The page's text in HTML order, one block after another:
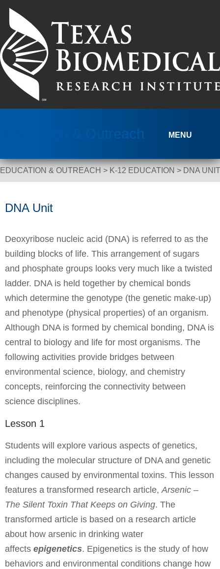
Education & Outreach MENU
Breadcrumb Navigation
EDUCATION & OUTREACH > K-12 EDUCATION > DNA UNIT
DNA Unit
Deoxyribose nucleic acid (DNA) is referred to as the
building blocks of life. This arrangement of sugars
and phosphate groups looks very much like a twisted
ladder. DNA is held together by chemical bonds
which determine the genotype (the genetic make-up)
and phenotype (physical properties) of an organism.
Although DNA is formed by chemical bonding, DNA is
central to biology and life for most organisms. The
following activities provide bridges between
environmental science, biology, and chemistry
concepts, reinforcing the connectivity between
science disciplines.
Lesson 1
Students will explore various aspects of genetics,
including the molecular structure of DNA and genetic
changes caused by environmental toxins. This lesson
features a transformed research article, Arsenic –
The Silent Toxin That Keeps on Giving. The
transformed article is based on a research article
about how arsenic in drinking water
affects epigenetics. Epigenetics is the study of how
behaviors and environmental conditions change how